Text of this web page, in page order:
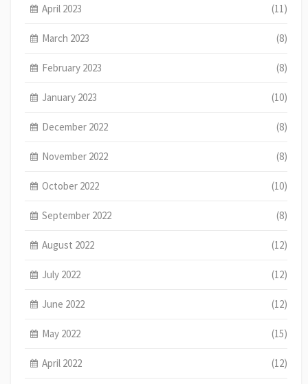
April 2023 (11)
March 2023 (8)
February 2023 (8)
January 2023 (10)
December 2022 (8)
November 2022 (8)
October 2022 (10)
September 2022 (8)
August 2022 (12)
July 2022 (12)
June 2022 (12)
May 2022 (15)
April 2022 (12)